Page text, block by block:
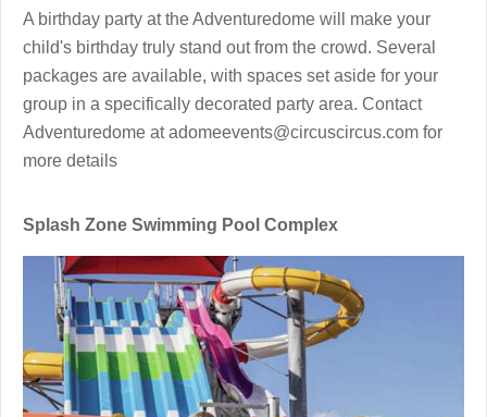
A birthday party at the Adventuredome will make your
child's birthday truly stand out from the crowd. Several
packages are available, with spaces set aside for your
group in a specifically decorated party area. Contact
Adventuredome at adomeevents@circuscircus.com for
more details
Splash Zone Swimming Pool Complex